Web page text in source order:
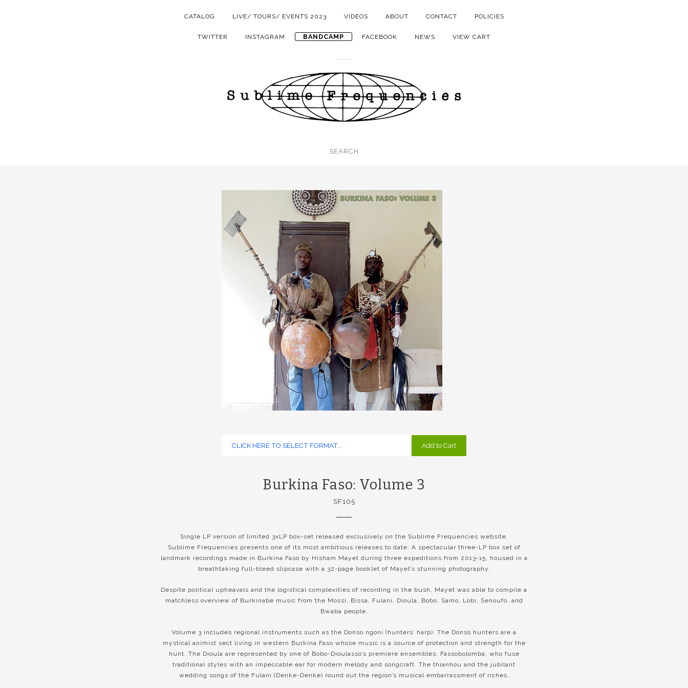
CATALOG LIVE/ TOURS/ EVENTS 2023 VIDEOS ABOUT CONTACT POLICIES
TWITTER INSTAGRAM BANDCAMP FACEBOOK NEWS VIEW CART
Add to Cart
Burkina Faso: Volume 3
SF105
Single LP version of limited 3xLP box-set released exclusively on the Sublime Frequencies website.
Sublime Frequencies presents one of its most ambitious releases to date: A spectacular three-LP box set of
landmark recordings made in Burkina Faso by Hisham Mayet during three expeditions from 2013-15, housed in a
breathtaking full-bleed slipcase with a 32-page booklet of Mayet’s stunning photography.
Despite political upheavals and the logistical complexities of recording in the bush, Mayet was able to compile a
matchless overview of Burkinabé music from the Mossi, Bissa, Fulani, Dioula, Bobo, Samo, Lobi, Senoufo, and
Bwaba people.
Volume 3 includes regional instruments such as the Donso ngoni (hunters’ harp). The Donso hunters are a
mystical animist sect living in western Burkina Faso whose music is a source of protection and strength for the
hunt. The Dioula are represented by one of Bobo-Dioulasso’s premiere ensembles, Fassobolomba, who fuse
traditional styles with an impeccable ear for modern melody and songcraft. The thianhou and the jubilant
wedding songs of the Fulani (Denke-Denke) round out the region’s musical embarrassment of riches.